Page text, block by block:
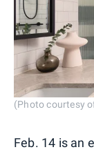
(Photo courtesy
Feb. 14 is an